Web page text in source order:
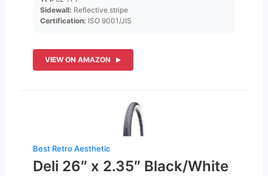
Sidewall: Reflective stripe
Certification: ISO 9001/JIS
VIEW ON AMAZON
Best Retro Aesthetic
Deli 26″ x 2.35″ Black/White